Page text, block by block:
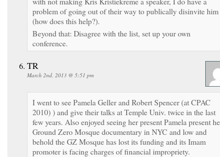
problem of going out of their way to publically disinvite him
(how does this help?).
Beyond that: Disagree with the list, set up your own
conference.
TR
March 2nd, 2013 @ 5:51 pm
I went to see Pamela Geller and Robert Spencer (at CPAC
2010) ) and give their talks at Temple Univ. twice in the last
few years. Also enjoyed seeing her present Pamela present
Ground Zero Mosque documentary in NYC and low and
behold the GZ Mosque has lost its funding and its Imam
promoter is facing charges of financial impropriety.